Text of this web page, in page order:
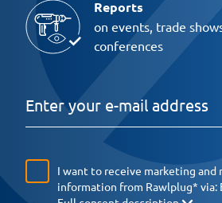
Reports
on events, trade
conferences
I want to receive marketing and
information from Rawlplug* via: